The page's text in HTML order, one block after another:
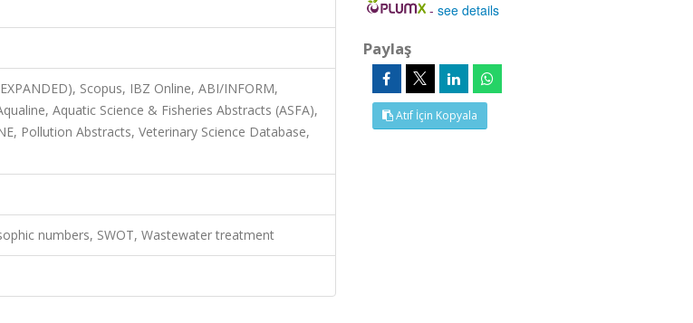
Scopus, IBZ Online, ABI/INFORM,
Aquatic Science & Fisheries Abstracts (ASFA),
Pollution Abstracts, Veterinary Science Database,
numbers, SWOT, Wastewater treatment
-see details
Paylaş
Atıf İçin Kopyala